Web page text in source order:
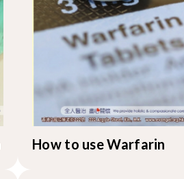
How to use Warfarin